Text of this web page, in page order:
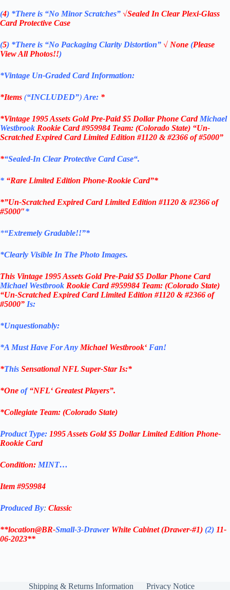
(4) *There is “No Minor Scratches” √Sealed In Clear Plexi-Glass
Card Protective Case
(5) *There is “No Packaging Clarity Distortion” √ None (Please
View All Photos!!)
*Vintage Un-Graded Card Information:
*Items (“INCLUDED”) Are: *
*Vintage 1995 Assets Gold Pre-Paid $5 Dollar Phone Card Michael
Westbrook Rookie Card #959984 Team: (Colorado State) “Un-
Scratched Expired Card Limited Edition #1120 & #2366 of #5000”
*“Sealed-In Clear Protective Card Case“.
* “Rare Limited Edition Phone-Rookie Card”*
*”Un-Scratched Expired Card Limited Edition #1120 & #2366 of
#5000″*
*“Extremely Gradable!!”*
*Clearly Visible In The Photo Images.
This Vintage 1995 Assets Gold Pre-Paid $5 Dollar Phone Card
Michael Westbrook Rookie Card #959984 Team: (Colorado State)
“Un-Scratched Expired Card Limited Edition #1120 & #2366 of
#5000” Is:
*Unquestionably:
*A Must Have For Any Michael Westbrook‘ Fan!
*This Sensational NFL Super-Star Is:*
*One of“NFL‘ Greatest Players”.
*Collegiate Team: (Colorado State)
Product Type: 1995 Assets Gold $5 DollarLimited Edition Phone-
Rookie Card
Condition: MINT…
Item #959984
Produced By: Classic
**location@BR-Small-3-DrawerWhite Cabinet (Drawer-#1) (2) 11-
06-2023**
Shipping & Returns Information Privacy Notice